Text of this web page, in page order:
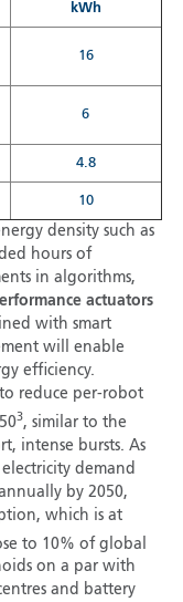
kWh
16
6
4.8
10
density such as
hours of
in algorithms,
actuators
with smart
will enable
efficiency.
to reduce per-robot
3, similar to the
intense bursts. As
demand
by 2050,
which is at
to 10% of global
on a par with
and battery